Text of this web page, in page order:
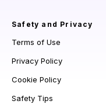
Safety and Privacy
Terms of Use
Privacy Policy
Cookie Policy
Safety Tips